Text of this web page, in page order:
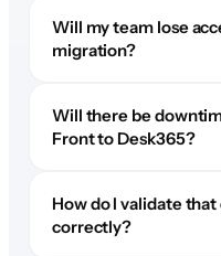
Will my team lose
migration?
Will there be
Front to Desk365?
How do I validate
correctly?